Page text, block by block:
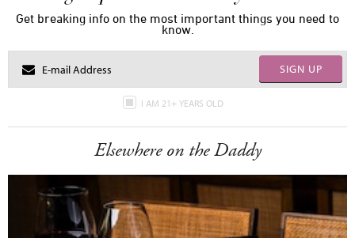
Get breaking info on the most important things you need to
know.
SIGN UP
I AM 21+ YEARS OLD
Elsewhere on the Daddy